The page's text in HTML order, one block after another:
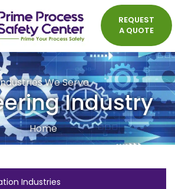
REQUEST
A QUOTE
We Serve
Industry
Home
Industries